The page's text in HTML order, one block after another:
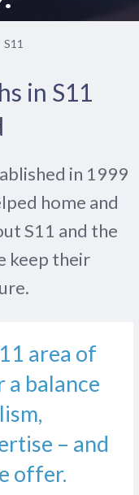
S11
in S11
in 1999
home and
S11 and the
keep their
area of
balance
– and
offer.